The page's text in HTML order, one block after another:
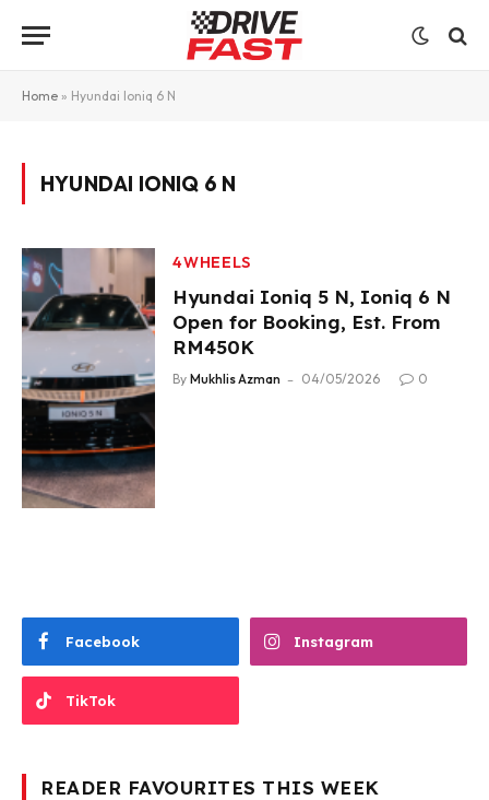
Home » Hyundai Ioniq 6 N
HYUNDAI IONIQ 6 N
4WHEELS
Hyundai Ioniq 5 N, Ioniq 6 N
Open for Booking, Est. From
RM450K
By Mukhlis Azman 04/05/2026 0
Facebook Instagram
TikTok
READER FAVOURITES THIS WEEK